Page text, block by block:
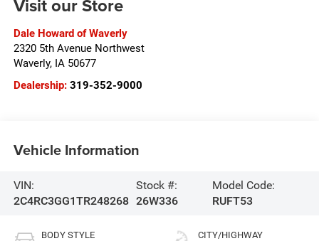
Visit our Store
Dale Howard of Waverly
2320 5th Avenue Northwest
Waverly, IA 50677
Dealership: 319-352-9000
Vehicle Information
VIN:
2C4RC3GG1TR248268
Stock #:
26W336
Model Code:
RUFT53
BODY STYLE CITY/HIGHWAY